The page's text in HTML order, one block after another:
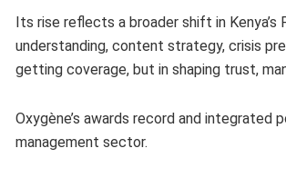
Its rise reflects a broader shift in
understanding, content strategy, crisis
getting coverage, but in shaping trust,
Oxygène’s awards record and
management sector.